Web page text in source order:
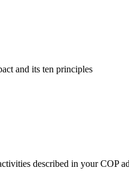
and its ten principles
described in your COP